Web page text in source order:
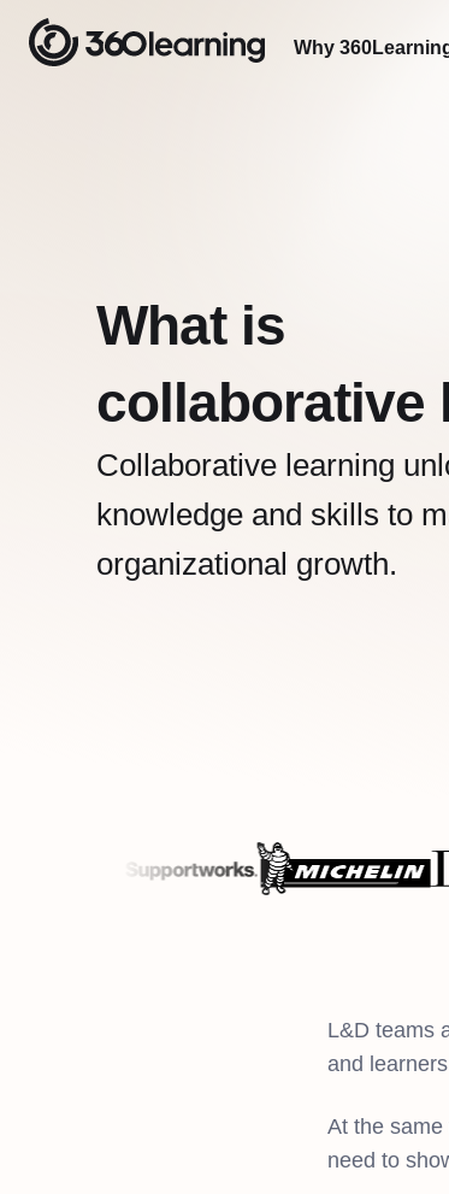
Why
What is
collaborative
Collaborative learning
knowledge and skills to
organizational growth.
L&D teams
and
At the
need to